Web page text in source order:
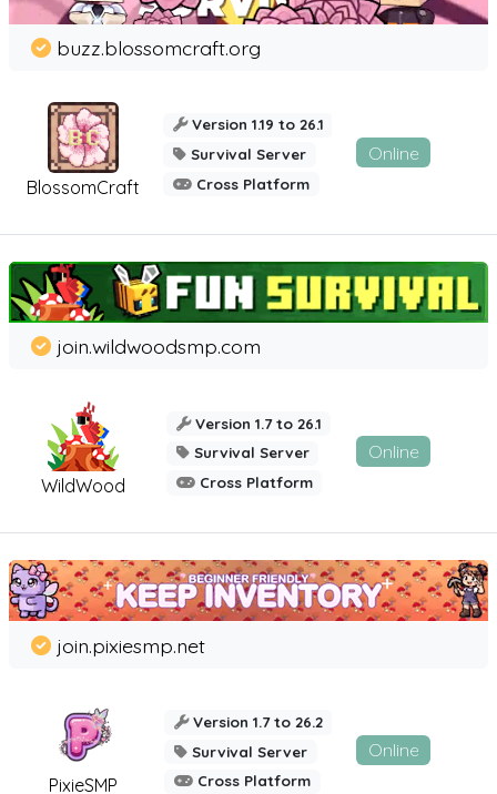
BlossomCraft
buzz.blossomcraft.org
Version 1.19 to 26.1
Survival Server
Cross Platform
Online
WildWood
join.wildwoodsmp.com
Version 1.7 to 26.1
Survival Server
Cross Platform
Online
PixieSMP
join.pixiesmp.net
Version 1.7 to 26.2
Survival Server
Cross Platform
Online